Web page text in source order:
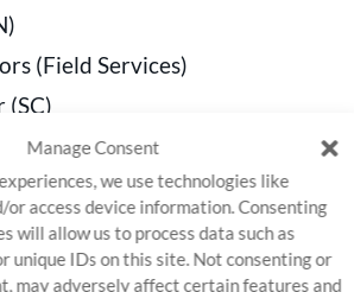
Manage Consent
we use technologies like
access device information. Consenting
will allow us to process data such as
unique IDs on this site. Not consenting or
may adversely affect certain features and
(Field Services)
(SC)
(TN)